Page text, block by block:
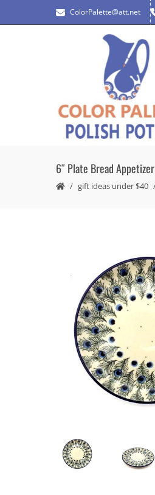
ColorPalette@att.net
6″ Plate Bread Appetizer
gift ideas under $40